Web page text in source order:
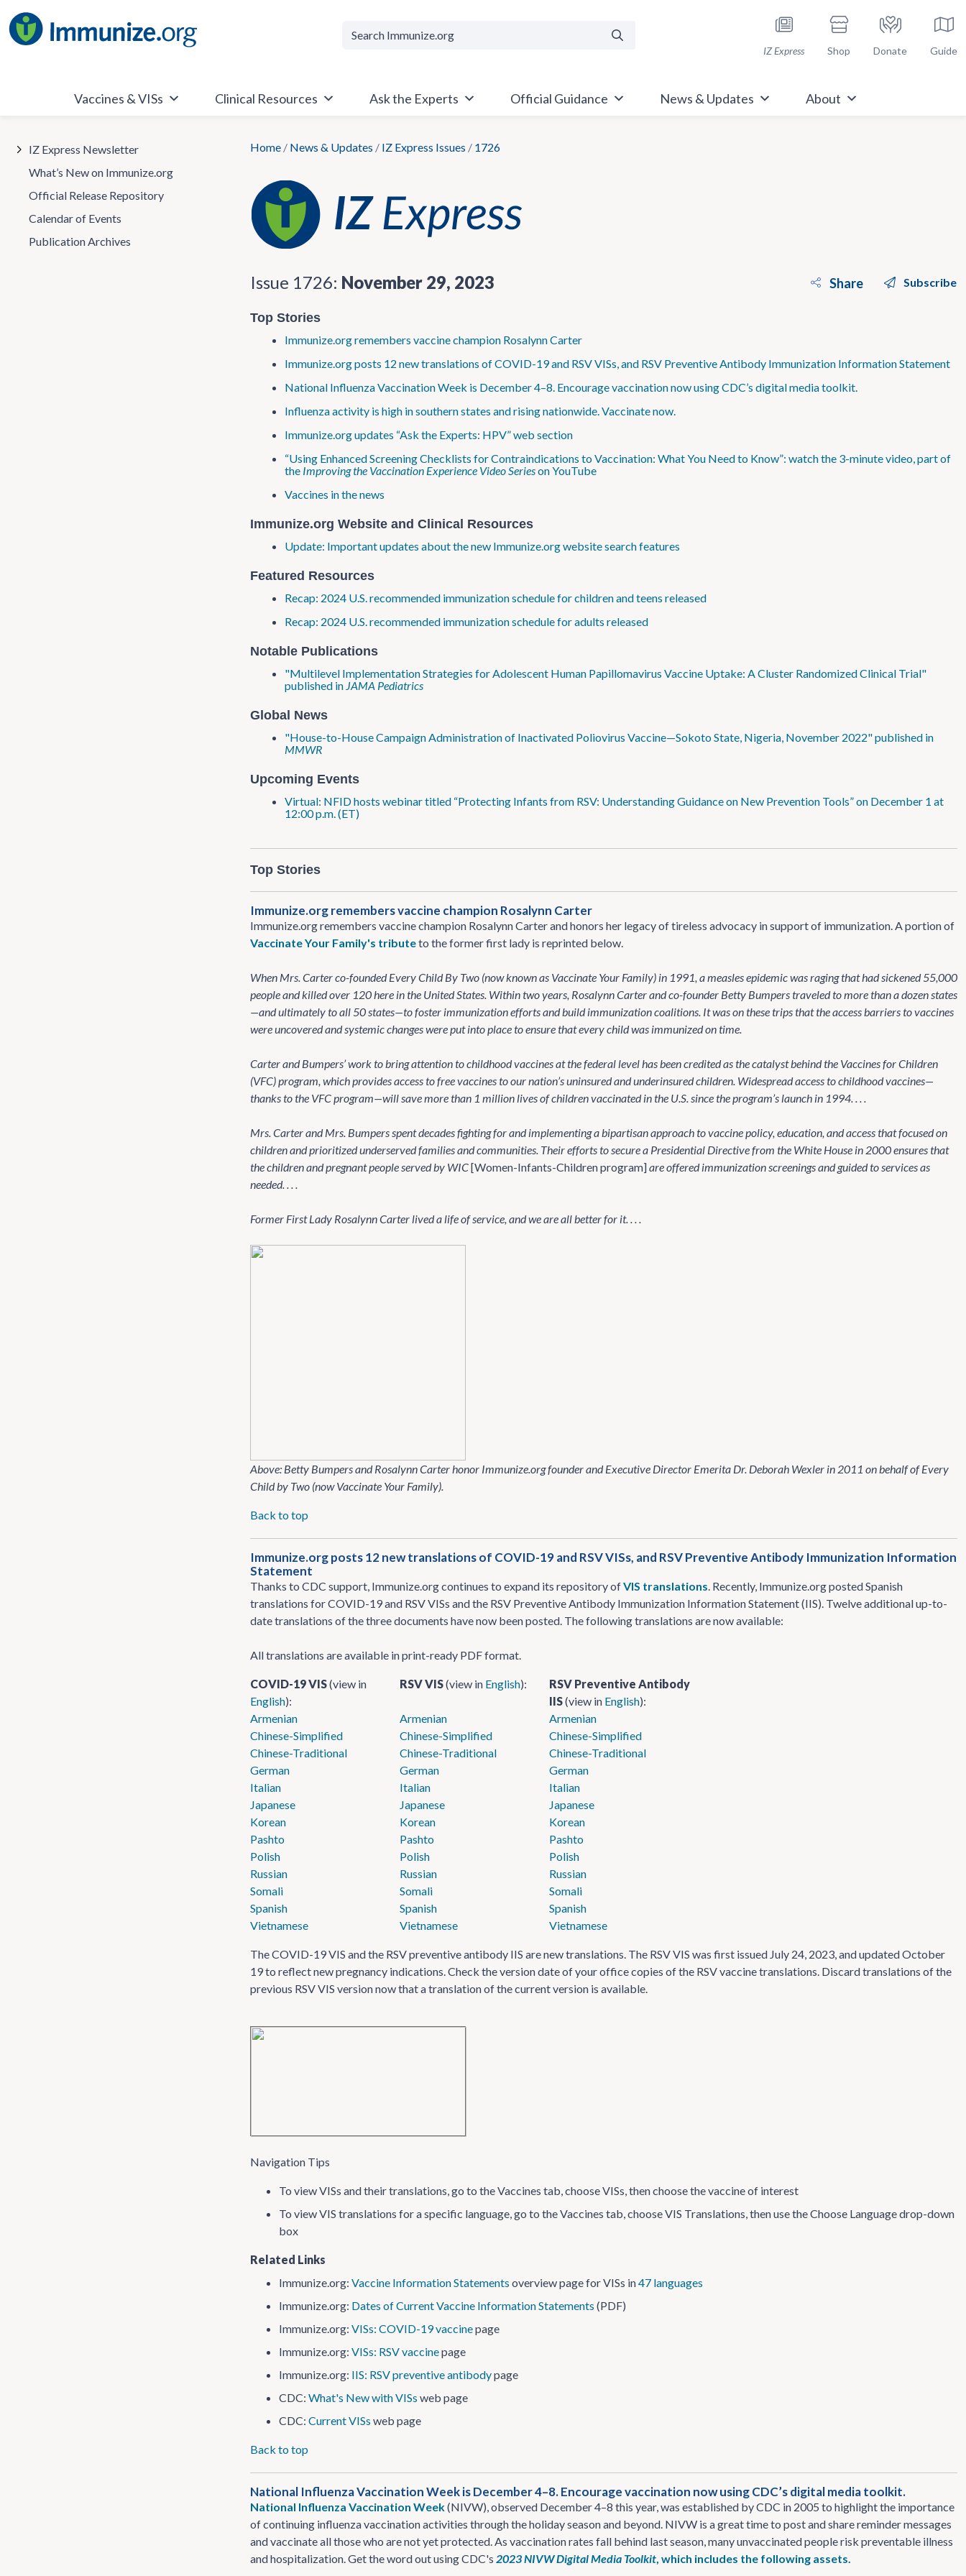
to
content
IZ Express Shop Donate Guide
Vaccines & VISs Clinical Resources Ask the Experts Official Guidance News & Updates About
Home / News & Updates / IZ Express Issues / 1726
Issue 1726: November 29, 2023 Share Subscribe
Top Stories
Immunize​.org remembers vaccine champion Rosalynn Carter
Immunize​.org posts 12 new translations of COVID-19 and RSV VISs, and RSV Preventive Antibody Immunization Information Statement
National Influenza Vaccination Week is December 4–8. Encourage vaccination now using CDC’s digital media toolkit.
Influenza activity is high in southern states and rising nationwide. Vaccinate now.
Immunize​.org updates “Ask the Experts: HPV” web section
“Using Enhanced Screening Checklists for Contraindications to Vaccination: What You Need to Know”: watch the 3-minute video, part of
the Improving the Vaccination Experience Video Serieson YouTube
Vaccines in the news
Immunize​.org Website and Clinical Resources
Update: Important updates about the new Immunize​.org website search features
Featured Resources
Recap: 2024 U.S. recommended immunization schedule for children and teens released
Recap: 2024 U.S. recommended immunization schedule for adults released
Notable Publications
"Multilevel Implementation Strategies for Adolescent Human Papillomavirus Vaccine Uptake: A Cluster Randomized Clinical Trial"
published in JAMA Pediatrics
Global News
"House-to-House Campaign Administration of Inactivated Poliovirus Vaccine—Sokoto State, Nigeria, November 2022" published in
MMWR
Upcoming Events
Virtual: NFID hosts webinar titled “Protecting Infants from RSV: Understanding Guidance on New Prevention Tools” on December 1 at
12:00 p.m. (ET)
Top Stories
Immunize​.org remembers vaccine champion Rosalynn Carter
Immunize​.org remembers vaccine champion Rosalynn Carter and honors her legacy of tireless advocacy in support of immunization. A portion of
Vaccinate Your Family's tributeto the former first lady is reprinted below.
When Mrs. Carter co-founded Every Child By Two (now known as Vaccinate Your Family) in 1991, a measles epidemic was raging that had sickened 55,000
people and killed over 120 here in the United States. Within two years, Rosalynn Carter and co-founder Betty Bumpers traveled to more than a dozen states
—and ultimately to all 50 states—to foster immunization efforts and build immunization coalitions. It was on these trips that the access barriers to vaccines
were uncovered and systemic changes were put into place to ensure that every child was immunized on time.
Carter and Bumpers’ work to bring attention to childhood vaccines at the federal level has been credited as the catalyst behind the Vaccines for Children
(VFC) program, which provides access to free vaccines to our nation’s uninsured and underinsured children. Widespread access to childhood vaccines—
thanks to the VFC program—will save more than 1 million lives of children vaccinated in the U.S. since the program’s launch in 1994. . . .
Mrs. Carter and Mrs. Bumpers spent decades fighting for and implementing a bipartisan approach to vaccine policy, education, and access that focused on
children and prioritized underserved families and communities. Their efforts to secure a Presidential Directive from the White House in 2000 ensures that
the children and pregnant people served by WIC[Women-Infants-Children program]are offered immunization screenings and guided to services as
needed. . . .
Former First Lady Rosalynn Carter lived a life of service, and we are all better for it. . . .
Above: Betty Bumpers and Rosalynn Carter honor Immunize​.org founder and Executive Director Emerita Dr. Deborah Wexler in 2011 on behalf of Every
Child by Two (now Vaccinate Your Family).
Back to top
Immunize​.org posts 12 new translations of COVID-19 and RSV VISs, and RSV Preventive Antibody Immunization Information
Statement
Thanks to CDC support, Immunize​.org continues to expand its repository ofVIS translations. Recently, Immunize​.org posted Spanish
translations for COVID-19 and RSV VISs and the RSV Preventive Antibody Immunization Information Statement (IIS). Twelve additional up-to-
date translations of the three documents have now been posted. The following translations are now available:
All translations are available in print-ready PDF format.
COVID-19 VIS(view in
English):
RSV VIS(view in English):
RSV Preventive Antibody
IIS(view in English):
Armenian
Chinese-Simplified
Chinese-Traditional
German
Italian
Japanese
Korean
Pashto
Polish
Russian
Somali
Spanish
Vietnamese
Armenian
Chinese-Simplified
Chinese-Traditional
German
Italian
Japanese
Korean
Pashto
Polish
Russian
Somali
Spanish
Vietnamese
Armenian
Chinese-Simplified
Chinese-Traditional
German
Italian
Japanese
Korean
Pashto
Polish
Russian
Somali
Spanish
Vietnamese
The COVID-19 VIS and the RSV preventive antibody IIS are new translations. The RSV VIS was first issued July 24, 2023, and updated October
19 to reflect new pregnancy indications. Check the version date of your office copies of the RSV vaccine translations. Discard translations of the
previous RSV VIS version now that a translation of the current version is available.
Navigation Tips
To view VISs and their translations, go to the Vaccines tab, choose VISs, then choose the vaccine of interest
To view VIS translations for a specific language, go to the Vaccines tab, choose VIS Translations, then use the Choose Language drop-down
box
Related Links
Immunize​.org: Vaccine Information Statements overview page for VISs in47 languages
Immunize​.org: Dates of Current Vaccine Information Statements (PDF)
Immunize​.org: VISs: COVID-19 vaccinepage
Immunize​.org: VISs: RSV vaccinepage
Immunize​.org: IIS: RSV preventive antibodypage
CDC: What's New with VISs web page
CDC: Current VISs web page
Back to top
National Influenza Vaccination Week is December 4–8. Encourage vaccination now using CDC’s digital media toolkit.
National Influenza Vaccination Week(NIVW), observed December 4–8 this year, was established by CDC in 2005 to highlight the importance
of continuing influenza vaccination activities through the holiday season and beyond. NIVW is a great time to post and share reminder messages
and vaccinate all those who are not yet protected. As vaccination rates fall behind last season, many unvaccinated people risk preventable illness
and hospitalization. Get the word out using CDC's 2023 NIVW Digital Media Toolkit, which includes the following assets.
IZ Express Newsletter
What’s New on Immunize.org
Official Release Repository
Calendar of Events
Publication Archives